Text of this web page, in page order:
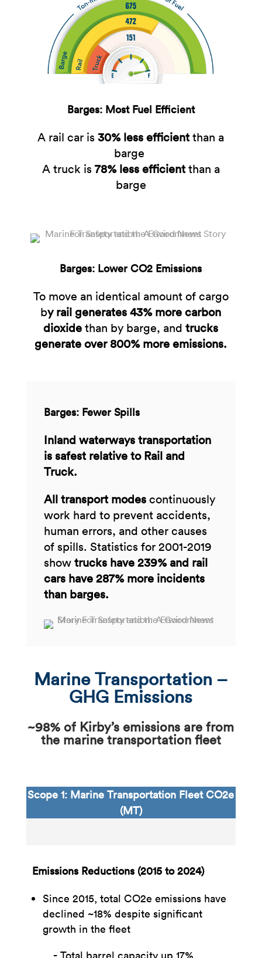
Barges: Most Fuel Efficient
A rail car is 30% less efficientthan a
barge ​
A truck is 78% less efficient​than a
barge
Barges: Lower CO2 Emissions
To move an identical amount of cargo
by rail generates 43% more carbon
dioxidethan by barge, andtrucks
generate over 800% more emissions.​
Barges: Fewer Spills
Inland waterways transportation
is safest relative to Rail and
Truck.​
All transport modescontinuously
work hard to prevent accidents,
human errors, and other causes
of spills. Statistics for 2001-2019
showtrucks have 239% and rail
cars have 287% more incidents
than barges.
Marine Transportation –
GHG Emissions
~98% of Kirby’s emissions are from
the marine transportation fleet
Scope 1: Marine Transportation Fleet CO2e
(MT)
Emissions Reductions (2015 to 2024)
Since 2015, total CO2e emissions have
declined ~18% despite significant
growth in the fleet​